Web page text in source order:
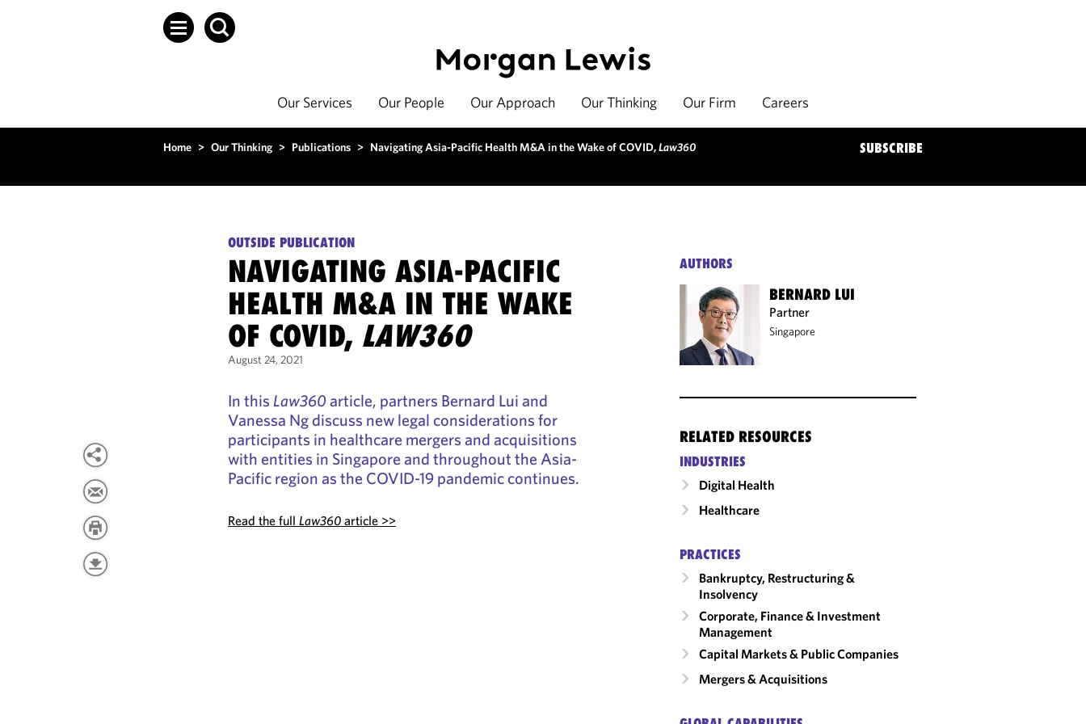
Our Services Our People Our Approach Our Thinking Our Firm Careers
Home > Our Thinking > Publications > Navigating Asia-Pacific Health M&A in the Wake of COVID,Law360 SUBSCRIBE
OUTSIDE PUBLICATION
NAVIGATING ASIA-PACIFIC
HEALTH M&A IN THE WAKE
OF COVID, LAW360
August 24, 2021
In thisLaw360article, partners Bernard Lui and
Vanessa Ng discuss new legal considerations for
participants in healthcare mergers and acquisitions
with entities in Singapore and throughout the Asia-
Pacific region as the COVID-19 pandemic continues.
Read the fullLaw360 article >>
AUTHORS
BERNARD LUI
Partner
Singapore
RELATED RESOURCES
INDUSTRIES
Digital Health
Healthcare
PRACTICES
Bankruptcy, Restructuring &
Insolvency
Corporate, Finance & Investment
Management
Capital Markets & Public Companies
Mergers & Acquisitions